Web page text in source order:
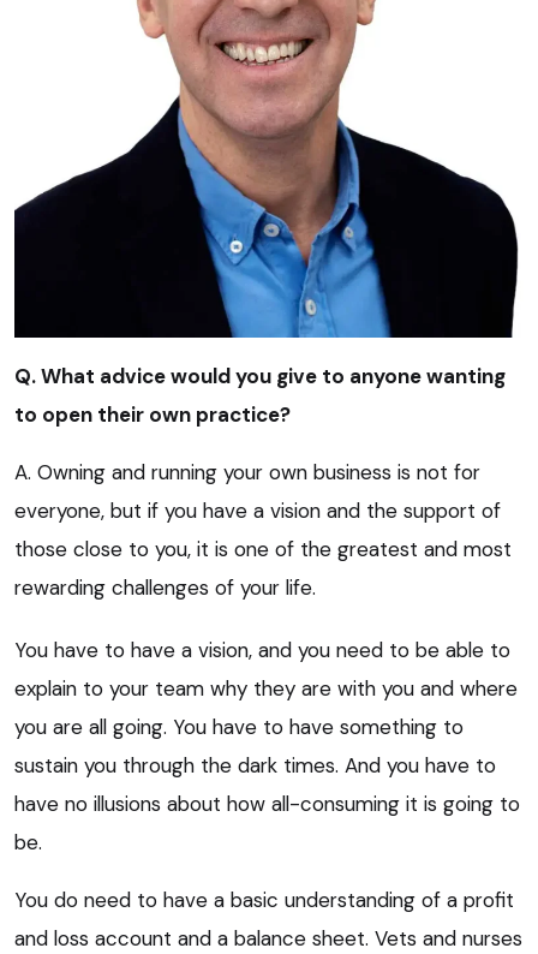
Q. What advice would you give to anyone wanting
to open their own practice?
A. Owning and running your own business is not for
everyone, but if you have a vision and the support of
those close to you, it is one of the greatest and most
rewarding challenges of your life.
You have to have a vision, and you need to be able to
explain to your team why they are with you and where
you are all going. You have to have something to
sustain you through the dark times. And you have to
have no illusions about how all-consuming it is going to
be.
You do need to have a basic understanding of a profit
and loss account and a balance sheet. Vets and nurses